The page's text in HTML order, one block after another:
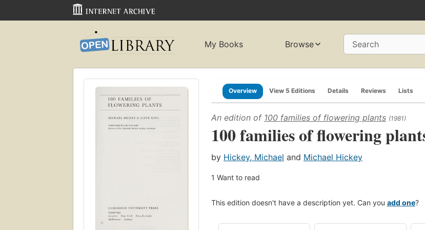
My Books Browse Search
Overview View 5 Editions Details Reviews Lists
An edition of 100 families of flowering plants (1981)
100 families of flowering
by Hickey, Michael and Michael Hickey
1 Want to read
This edition doesn't have a description yet. Can you add one?